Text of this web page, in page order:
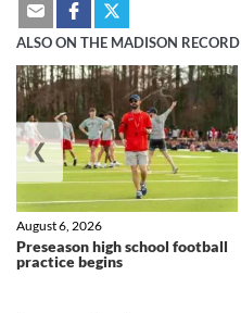
ALSO ON THE MADISON RECORD
Preseason high school football
practice begins
August 6, 2026
❮